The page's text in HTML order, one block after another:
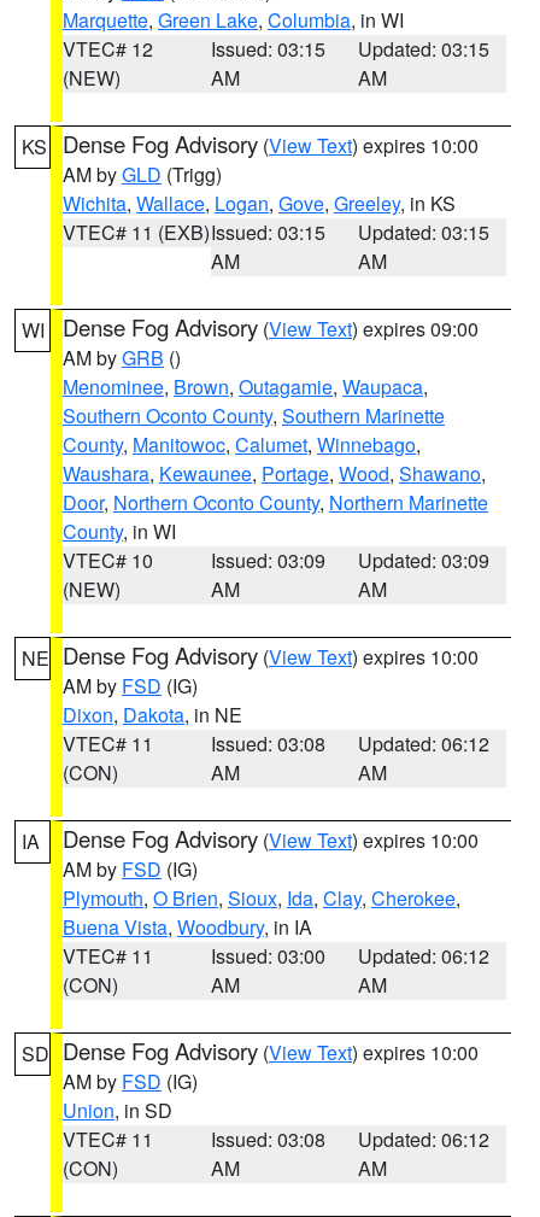
Marquette, Green Lake, Columbia, in WI
VTEC# 12
(NEW)
Issued: 03:15
AM
Updated: 03:15
AM
KS Dense Fog Advisory (View Text) expires 10:00
AM byGLD (Trigg)
Wichita, Wallace, Logan, Gove, Greeley, in KS
VTEC# 11 (EXB)Issued: 03:15
AM
Updated: 03:15
AM
WI Dense Fog Advisory (View Text) expires 09:00
AM byGRB ()
Menominee, Brown, Outagamie, Waupaca,
Southern Oconto County, Southern Marinette
County, Manitowoc, Calumet, Winnebago,
Waushara, Kewaunee, Portage, Wood, Shawano,
Door, Northern Oconto County, Northern Marinette
County, in WI
VTEC# 10
(NEW)
Issued: 03:09
AM
Updated: 03:09
AM
NE Dense Fog Advisory (View Text) expires 10:00
AM by FSD (IG)
Dixon, Dakota, in NE
VTEC# 11
(CON)
Issued: 03:08
AM
Updated: 06:12
AM
IA Dense Fog Advisory (View Text) expires 10:00
AM by FSD (IG)
Plymouth, O Brien, Sioux, Ida, Clay, Cherokee,
Buena Vista, Woodbury, in IA
VTEC# 11
(CON)
Issued: 03:00
AM
Updated: 06:12
AM
SD Dense Fog Advisory (View Text) expires 10:00
AM by FSD (IG)
Union, in SD
VTEC# 11
(CON)
Issued: 03:08
AM
Updated: 06:12
AM